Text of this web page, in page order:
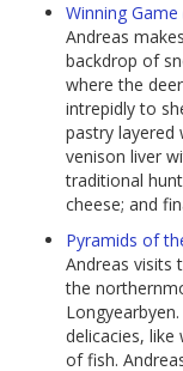
Winning Game
Andreas
backdrop of
where the
intrepidly to
pastry layered
venison liver
traditional
cheese; and
Pyramids of
Andreas visits
the
delicacies,
of fish.